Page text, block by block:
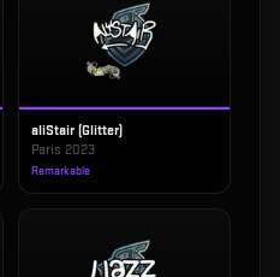
aliStair (Glitter)
Paris 2023
Remarkable